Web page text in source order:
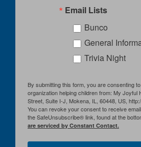
Email Lists
Bunco
General
Trivia Night
By submitting this form, you are consenting
organization helping children from: My Joyful
Street, Suite I-J, Mokena, IL, 60448, US,
You can revoke your consent to receive
the SafeUnsubscribe® link, found at the
are serviced by Constant Contact.